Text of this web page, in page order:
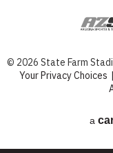
© 2026 State Farm
Your Privacy Choices |
a